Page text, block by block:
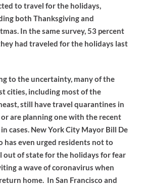
to travel for the holidays,
both Thanksgiving and
In the same survey, 53 percent
had traveled for the holidays last
to the uncertainty, many of the
cities, including most of the
still have travel quarantines in
or are planning one with the recent
cases. New York City Mayor Bill De
has even urged residents not to
out of state for the holidays for fear
a wave of coronavirus when
home. In San Francisco and